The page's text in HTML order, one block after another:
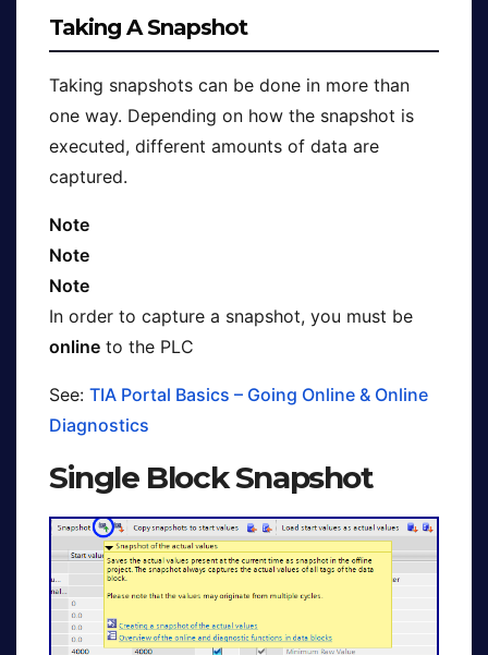
Taking A Snapshot
Taking snapshots can be done in more than
one way. Depending on how the snapshot is
executed, different amounts of data are
captured.
Note
Note
Note
In order to capture a snapshot, you must be
online to the PLC
See: TIA Portal Basics – Going Online & Online
Diagnostics
Single Block Snapshot